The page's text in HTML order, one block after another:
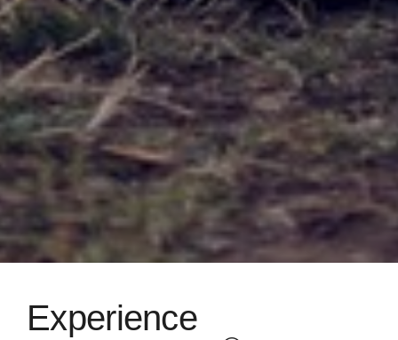
Experience